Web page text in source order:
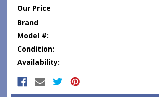
Our Price
Brand
Model #:
Condition:
Availability:
Stock: